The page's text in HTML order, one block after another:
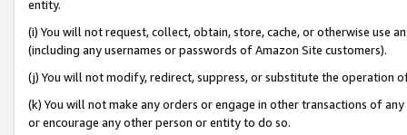
entity.
(i) You will not request, collect, obtain, store, cache, or otherwise use
(including any usernames or passwords of Amazon Site customers).
(j) You will not modify, redirect, suppress, or substitute the operation
(k) You will not make any orders or engage in other transactions of
or encourage any other person or entity to do so.